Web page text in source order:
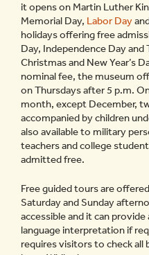
it opens on Martin Luther
Memorial Day, Labor Day
holidays offering free
Day, Independence Day and
Christmas and New Year’s
nominal fee, the museum
on Thursdays after 5 p.m.
month, except December,
accompanied by children
also available to military
teachers and college
admitted free.
Free guided tours are
Saturday and Sunday
accessible and it can
language interpretation if
requires visitors to check all